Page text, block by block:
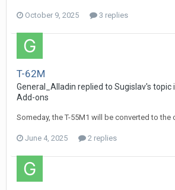
October 9, 2025 3 replies
T-62M
General_Alladin replied to Sugislav's topic
Add-ons
Someday, the T-55M1 will be converted to the
June 4, 2025 2 replies